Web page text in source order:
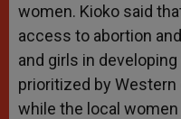
women. Kioko said
access to abortion
and girls in
prioritized by
while the local women